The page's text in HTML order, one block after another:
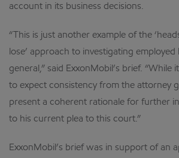
account in its business decisions.
“This is just another example of the
lose’ approach to investigating
general,” said ExxonMobil’s brief.
to expect consistency from the attorney
present a coherent rationale for further
to his current plea to this court.”
ExxonMobil’s brief was in support of an